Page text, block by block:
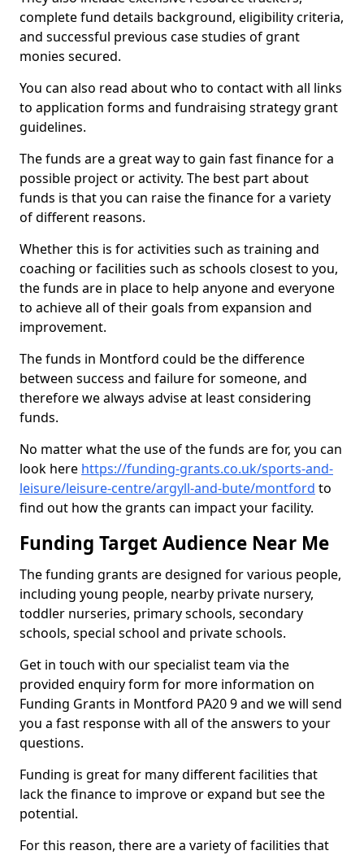
complete fund details background, eligibility criteria,
and successful previous case studies of grant
monies secured.
You can also read about who to contact with all links
to application forms and fundraising strategy grant
guidelines.
The funds are a great way to gain fast finance for a
possible project or activity. The best part about
funds is that you can raise the finance for a variety
of different reasons.
Whether this is for activities such as training and
coaching or facilities such as schools closest to you,
the funds are in place to help anyone and everyone
to achieve all of their goals from expansion and
improvement.
The funds in Montford could be the difference
between success and failure for someone, and
therefore we always advise at least considering
funds.
No matter what the use of the funds are for, you can
look here https://funding-grants.co.uk/sports-and-
leisure/leisure-centre/argyll-and-bute/montford to
find out how the grants can impact your facility.
Funding Target Audience Near Me
The funding grants are designed for various people,
including young people, nearby private nursery,
toddler nurseries, primary schools, secondary
schools, special school and private schools.
Get in touch with our specialist team via the
provided enquiry form for more information on
Funding Grants in Montford PA20 9 and we will send
you a fast response with all of the answers to your
questions.
Funding is great for many different facilities that
lack the finance to improve or expand but see the
potential.
For this reason, there are a variety of facilities that